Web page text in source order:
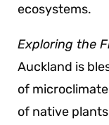
ecosystems.
Exploring the
Auckland is
of
of native